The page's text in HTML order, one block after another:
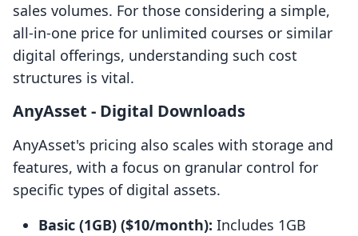
sales volumes. For those considering a simple,
all-in-one price for unlimited courses or similar
digital offerings, understanding such cost
structures is vital.
AnyAsset ‑ Digital Downloads
AnyAsset's pricing also scales with storage and
features, with a focus on granular control for
specific types of digital assets.
Basic (1GB) ($10/month): Includes 1GB